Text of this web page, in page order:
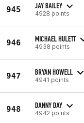
945 JAY BAILEY
4928 points
946 MICHAEL HULETT
4938 points
947 BRYAN HOWELL
4941 points
948 DANNY DAY
4942 points